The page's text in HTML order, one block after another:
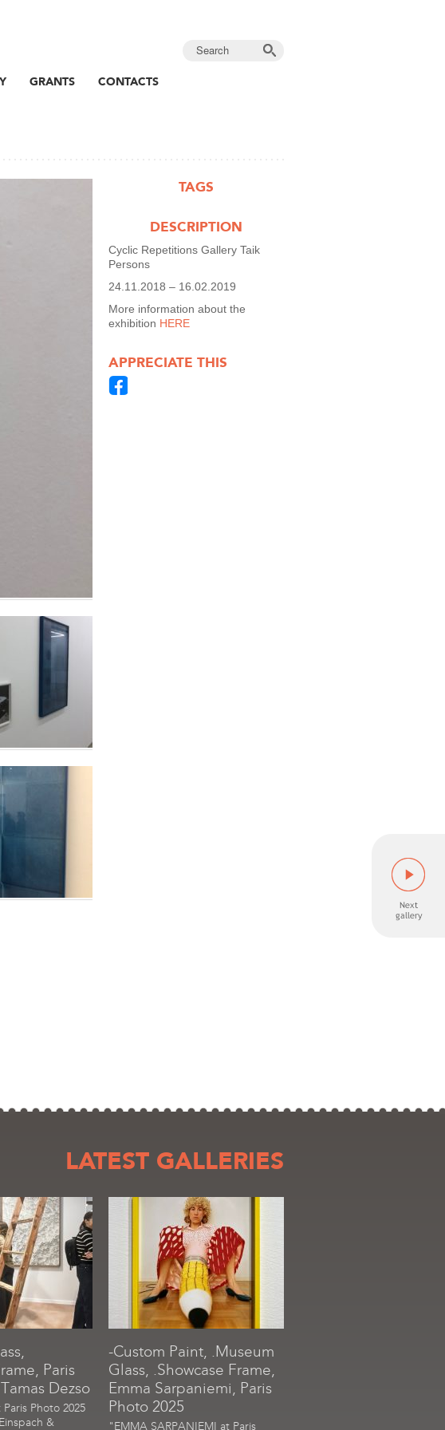
GRANTS CONTACTS
TAGS
DESCRIPTION
Cyclic Repetitions Gallery Taik
Persons
24.11.2018 – 16.02.2019
More information about the
exhibition HERE
APPRECIATE THIS
LATEST GALLERIES
Paris
Dezso
Photo 2025
&
-Custom Paint, .Museum
Glass, .Showcase Frame,
Emma Sarpaniemi, Paris
Photo 2025
"EMMA SARPANIEMI at Paris